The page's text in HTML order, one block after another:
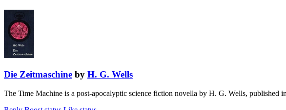
Die Zeitmaschine by H. G. Wells
The Time Machine is a post-apocalyptic science fiction novella by H. G. Wells,